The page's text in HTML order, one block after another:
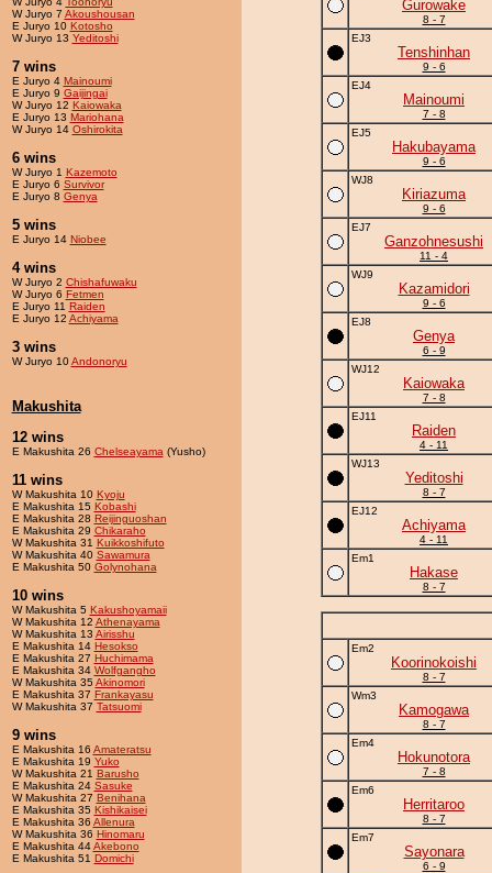
W Juryo 7 Akoushousan
E Juryo 10 Kotosho
W Juryo 13 Yeditoshi
7 wins
E Juryo 4 Mainoumi
E Juryo 9 Gaijingai
W Juryo 12 Kaiowaka
E Juryo 13 Mariohana
W Juryo 14 Oshirokita
6 wins
W Juryo 1 Kazemoto
E Juryo 6 Survivor
E Juryo 8 Genya
5 wins
E Juryo 14 Niobee
4 wins
W Juryo 2 Chishafuwaku
W Juryo 6 Fetmen
E Juryo 11 Raiden
E Juryo 12 Achiyama
3 wins
W Juryo 10Andonoryu
Makushita
12 wins
E Makushita 26 Chelseayama (Yusho)
11 wins
W Makushita 10 Kyoju
E Makushita 15 Kobashi
E Makushita 28 Reijinguoshan
E Makushita 29 Chikaraho
W Makushita 31 Kuikkoshifuto
W Makushita 40 Sawamura
E Makushita 50 Golynohana
10 wins
W Makushita 5 Kakushoyamaii
W Makushita 12 Athenayama
W Makushita 13 Airisshu
E Makushita 14 Hesokso
E Makushita 27 Huchimama
E Makushita 34 Wolfgangho
W Makushita 35Akinomori
E Makushita 37 Frankayasu
W Makushita 37 Tatsuomi
9 wins
E Makushita 16 Amateratsu
E Makushita 19 Yuko
W Makushita 21 Barusho
E Makushita 24 Sasuke
W Makushita 27 Benihana
E Makushita 35 Kishikaisei
E Makushita 36 Allenura
W Makushita 36 Hinomaru
E Makushita 44Akebono
E Makushita 51 Domichi
Gurowake
8 - 7
EJ3
Tenshinhan
9 - 6
EJ4
Mainoumi
7 - 8
EJ5
Hakubayama
9 - 6
WJ8
Kiriazuma
9 - 6
EJ7
Ganzohnesushi
11 - 4
WJ9
Kazamidori
9 - 6
EJ8
Genya
6 - 9
WJ12
Kaiowaka
7 - 8
EJ11
Raiden
4 - 11
WJ13
Yeditoshi
8 - 7
EJ12
Achiyama
4 - 11
Em1
Hakase
8 - 7
Em2
Koorinokoishi
8 - 7
Wm3
Kamogawa
8 - 7
Em4
Hokunotora
7 - 8
Em6
Herritaroo
8 - 7
Em7
Sayonara
6 - 9